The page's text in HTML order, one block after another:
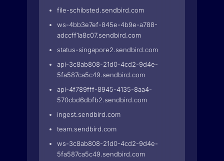
file-schibsted.sendbird.com
ws-4bb3e7ef-845e-4b9e-a788-
adccff1a8c07.sendbird.com
status-singapore2.sendbird.com
api-3c8ab808-21d0-4cd2-9d4e-
5fa587ca5c49.sendbird.com
api-4f789fff-8945-4135-8aa4-
570cbd6dbfb2.sendbird.com
ingest.sendbird.com
team.sendbird.com
ws-3c8ab808-21d0-4cd2-9d4e-
5fa587ca5c49.sendbird.com